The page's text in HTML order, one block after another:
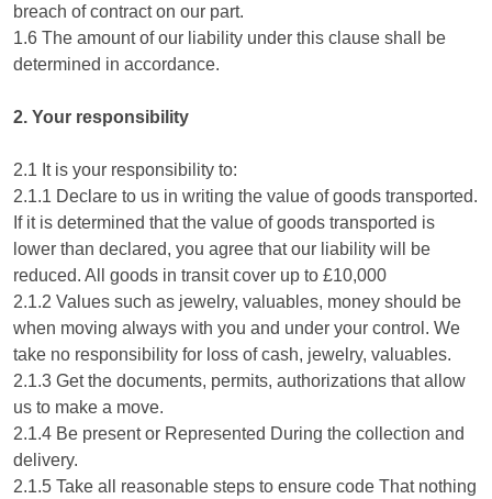
breach of contract on our part.
1.6 The amount of our liability under this clause shall be
determined in accordance.
2. Your responsibility
2.1 It is your responsibility to:
2.1.1 Declare to us in writing the value of goods transported.
If it is determined that the value of goods transported is
lower than declared, you agree that our liability will be
reduced. All goods in transit cover up to £10,000
2.1.2 Values such as jewelry, valuables, money should be
when moving always with you and under your control. We
take no responsibility for loss of cash, jewelry, valuables.
2.1.3 Get the documents, permits, authorizations that allow
us to make a move.
2.1.4 Be present or Represented During the collection and
delivery.
2.1.5 Take all reasonable steps to ensure code That nothing